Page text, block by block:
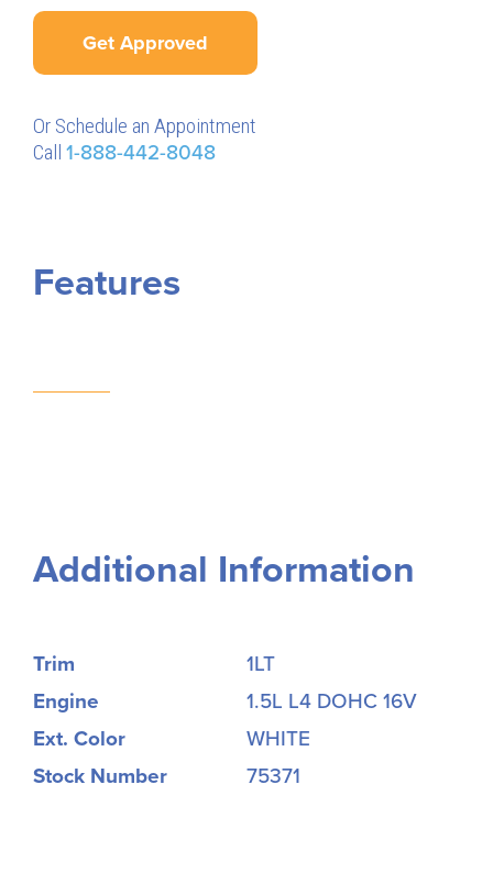
Get Approved
Or Schedule an Appointment
Call 1-888-442-8048
Features
Additional Information
Trim
1LT
Engine
1.5L L4 DOHC 16V
Ext. Color
WHITE
Stock Number
75371